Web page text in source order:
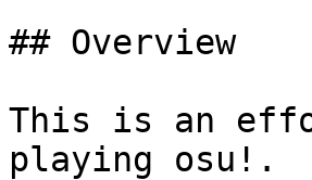
## Overview
This is an
playing osu!.